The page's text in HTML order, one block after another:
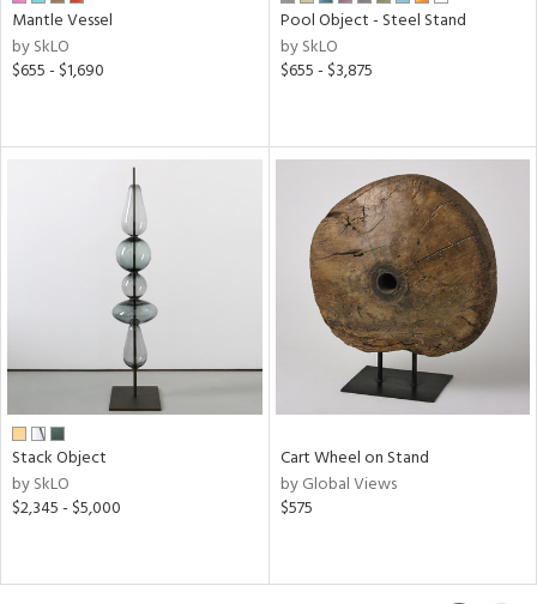
Mantle Vessel
by SkLO
$655 - $1,690
Pool Object - Steel Stand
by SkLO
$655 - $3,875
Stack Object
by SkLO
$2,345 - $5,000
Cart Wheel on Stand
by Global Views
$575